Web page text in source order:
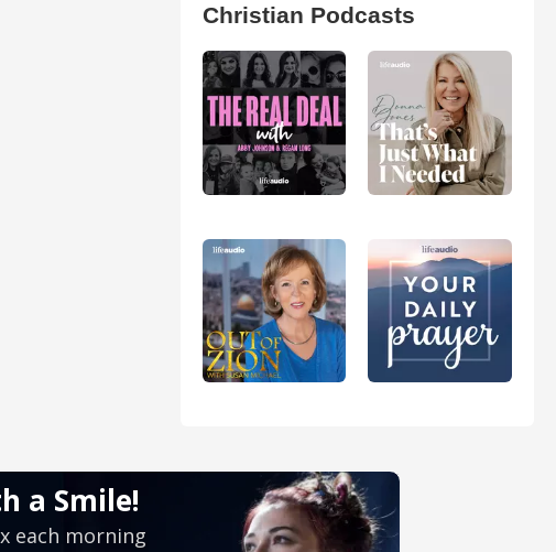
Christian Podcasts